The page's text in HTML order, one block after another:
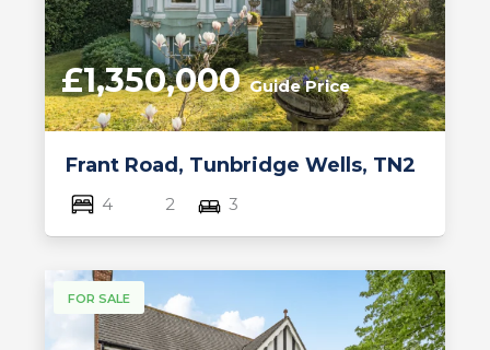
Frant Road, Tunbridge Wells, TN2
£1,350,000Guide Price
4 2 3
FOR SALE